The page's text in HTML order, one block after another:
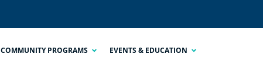
COMMUNITY PROGRAMS EVENTS & EDUCATION